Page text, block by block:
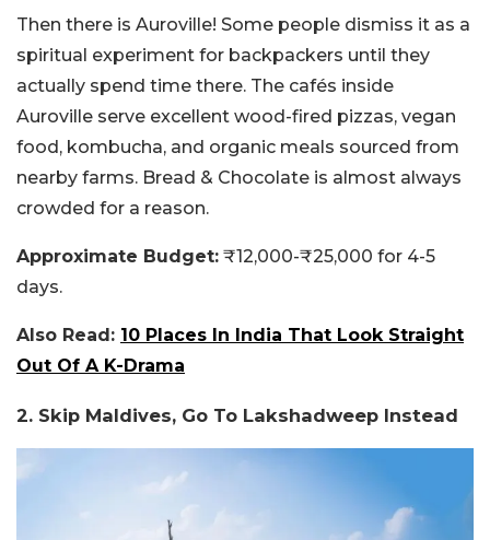
Then there is Auroville! Some people dismiss it as a
spiritual experiment for backpackers until they
actually spend time there. The cafés inside
Auroville serve excellent wood-fired pizzas, vegan
food, kombucha, and organic meals sourced from
nearby farms. Bread & Chocolate is almost always
crowded for a reason.
Approximate Budget: ₹12,000-₹25,000 for 4-5
days.
Also Read: 10 Places In India That Look Straight
Out Of A K-Drama
2. Skip Maldives, Go To Lakshadweep Instead